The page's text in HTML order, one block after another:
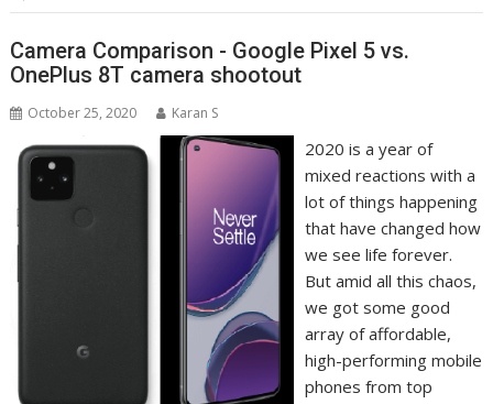
Camera Comparison - Google Pixel 5 vs.
OnePlus 8T camera shootout
October 25, 2020 Karan S
2020 is a year of
mixed reactions with a
lot of things happening
that have changed how
we see life forever.
But amid all this chaos,
we got some good
array of affordable,
high-performing mobile
phones from top